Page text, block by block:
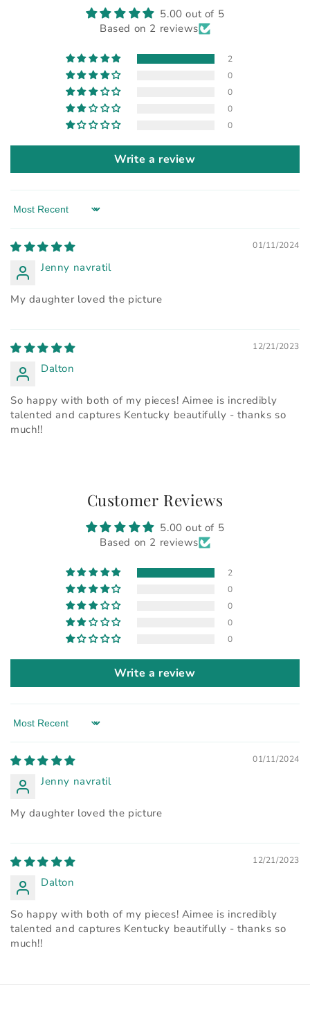
5.00 out of 5
Based on 2 reviews
2
0
0
0
0
Write a review
Sort by
01/11/2024
Jenny navratil
My daughter loved the picture
12/21/2023
Dalton
So happy with both of my pieces! Aimee is incredibly
talented and captures Kentucky beautifully - thanks so
much!!
Customer Reviews
5.00 out of 5
Based on 2 reviews
2
0
0
0
0
Write a review
Sort by
01/11/2024
Jenny navratil
My daughter loved the picture
12/21/2023
Dalton
So happy with both of my pieces! Aimee is incredibly
talented and captures Kentucky beautifully - thanks so
much!!